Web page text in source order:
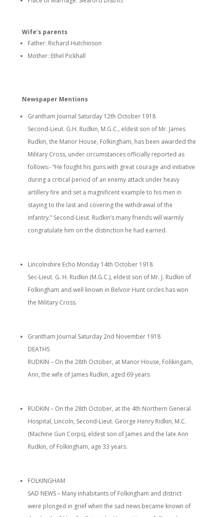
Wife’s parents
Father: Richard Hutchinson
Mother: Ethel Pickhall
Newspaper Mentions
Grantham Journal Saturday 12th October 1918
Second-Lieut. G.H. Rudkin, M.G.C., eldest son of Mr. James
Rudkin, the Manor House, Folkingham, has been awarded the
Military Cross, under circumstances officially reported as
follows:- “He fought his guns with great courage and initiative
during a critical period of an enemy attack under heavy
artillery fire and set a magnificent example to his men in
staying to the last and covering the withdrawal of the
infantry.” Second-Lieut. Rudkin’s many friends will warmly
congratulate him on the distinction he had earned.
Lincolnshire Echo Monday 14th October 1918
Sec-Lieut. G. H. Rudkin (M.G.C.), eldest son of Mr. J. Rudkin of
Folkingham and well known in Belvoir Hunt circles has won
the Military Cross.
Grantham Journal Saturday 2nd November 1918
DEATHS
RUDKIN – On the 28th October, at Manor House, Folikingam,
Ann, the wife of James Rudkin, aged 69 years
RUDKIN – On the 28th October, at the 4th Northern General
Hospital, Lincoln, Second-Lieut. George Henry Ridkin, M.C.
(Machine Gun Corps), eldest son of James and the late Ann
Rudkin, of Folkingham, age 33 years.
FOLKINGHAM
SAD NEWS – Many inhabitants of Folkingham and district
were plonged in grief when the sad news became known of